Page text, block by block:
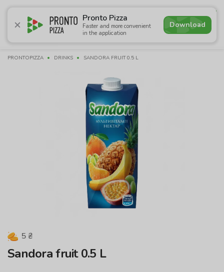
Pronto Pizza
Faster and more convenient
in the application
Download
4.6
Promotions Pizza Sushi Lavash Сombo
PRONTOPIZZA DRINKS SANDORA FRUIT 0.5 L
5 ₴
Sandora fruit 0.5 L